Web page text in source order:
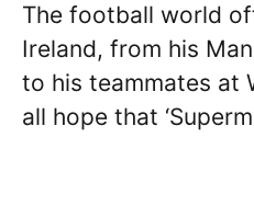
The football world
Ireland, from his
to his teammates at
all hope that